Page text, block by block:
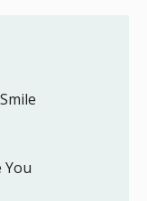
You